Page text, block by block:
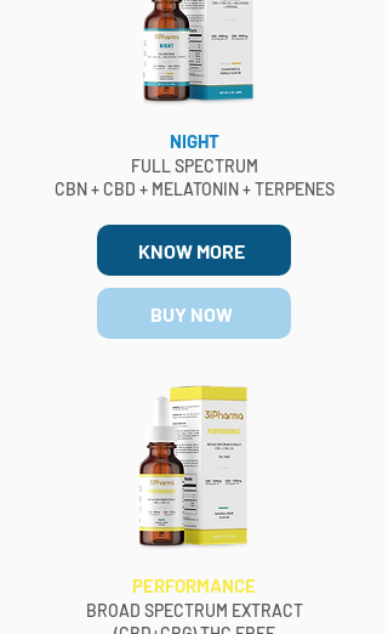
NIGHT
FULL SPECTRUM
CBN + CBD + MELATONIN + TERPENES
KNOW MORE
BUY NOW
PERFORMANCE
BROAD SPECTRUM EXTRACT